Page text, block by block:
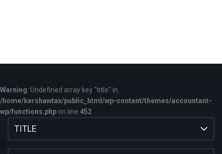
Warning: Undefined array key "title" in
/home/kershawtax/public_html/wp-content/themes/accountant-
wp/functions.php on line 452
TITLE